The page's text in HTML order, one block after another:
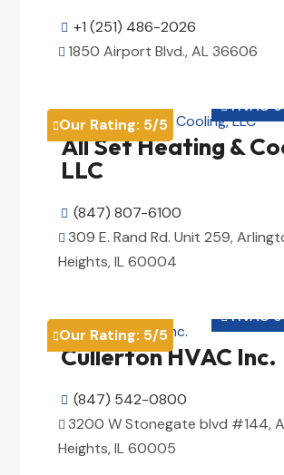
 +1 (251) 486-2026
 1850 Airport Blvd., AL 36606
Our Rating: 5/5
 HVAC
All Set Heating &
LLC
 (847) 807-6100
 309 E. Rand Rd. Unit 259,
Heights, IL 60004
Our Rating: 5/5
 HVAC
Cullerton HVAC Inc.
 (847) 542-0800
 3200 W Stonegate blvd #144,
Heights, IL 60005